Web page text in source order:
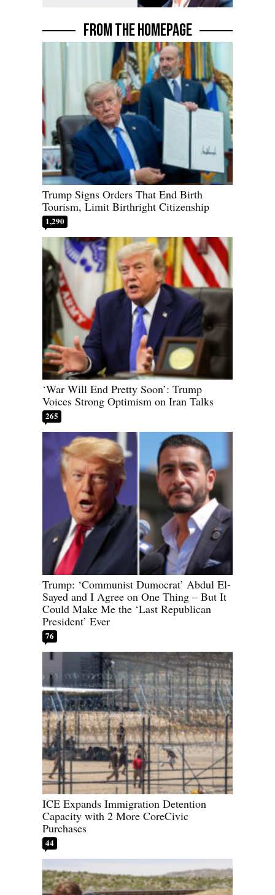
FROM THE HOMEPAGE
Trump Signs Orders That End Birth
Tourism, Limit Birthright Citizenship
1,290
‘War Will End Pretty Soon’: Trump
Voices Strong Optimism on Iran Talks
265
Trump: ‘Communist Dumocrat’ Abdul El-
Sayed and I Agree on One Thing – But It
Could Make Me the ‘Last Republican
President’ Ever
76
ICE Expands Immigration Detention
Capacity with 2 More CoreCivic
Purchases
44